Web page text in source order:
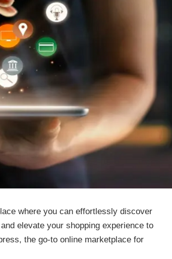
where you can effortlessly discover
elevate your shopping experience to
the go-to online marketplace for